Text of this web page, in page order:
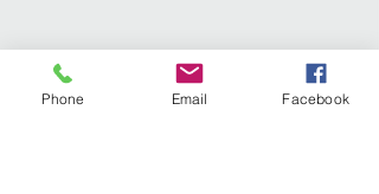
Phone Email Facebook